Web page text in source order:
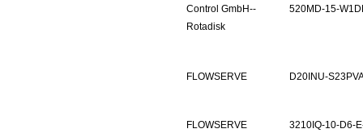
Control GmbH--
Rotadisk
520MD-15-
FLOWSERVE D20INU-
FLOWSERVE 3210IQ-10-D6-